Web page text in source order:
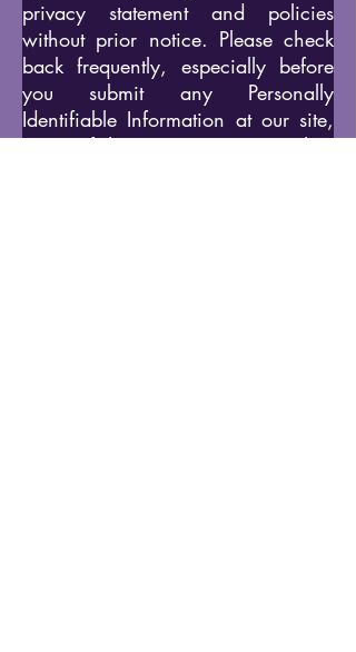
privacy statement and policies
without prior notice. Please check
back frequently, especially before
you submit any Personally
Identifiable Information at our site,
to see if this Privacy Statement has